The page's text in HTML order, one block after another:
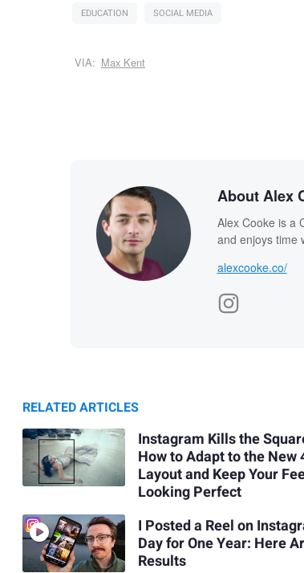
EDUCATION SOCIAL MEDIA
VIA: Max Kent
About Alex
Alex Cooke is a
and enjoys time
alexcooke.co/
RELATED ARTICLES
Instagram Kills the
How to Adapt to the New
Layout and Keep Your
Looking Perfect
I Posted a Reel on
Day for One Year: Here
Results